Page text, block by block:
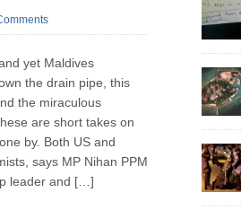
yet Maldives
the drain pipe, this
the miraculous
are short takes on
by. Both US and
says MP Nihan PPM
leader and […]
of
on the
the
Part 2
police
after
May […]